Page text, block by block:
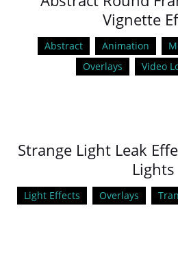
Vignette
Abstract Animation
Overlays
Video
Strange Light Leak
Lights
Light Effects Overlays